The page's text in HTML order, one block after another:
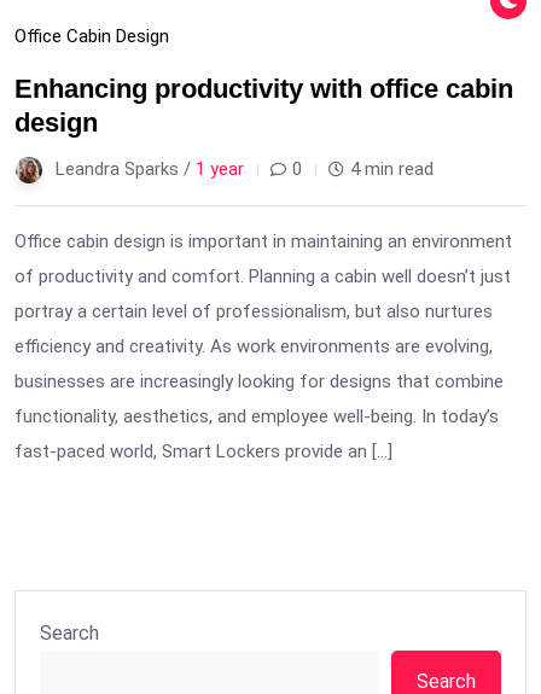
Office Cabin Design
Enhancing productivity with office cabin
design
Leandra Sparks / 1 year 0 4 min read
Office cabin design is important in maintaining an environment
of productivity and comfort. Planning a cabin well doesn’t just
portray a certain level of professionalism, but also nurtures
efficiency and creativity. As work environments are evolving,
businesses are increasingly looking for designs that combine
functionality, aesthetics, and employee well-being. In today’s
fast-paced world, Smart Lockers provide an […]
Search
Search